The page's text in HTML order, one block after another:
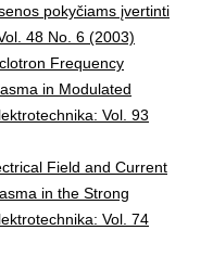
pokyčiams įvertinti
48 No. 6 (2003)
Frequency
in Modulated
Vol. 93
Field and Current
in the Strong
Vol. 74